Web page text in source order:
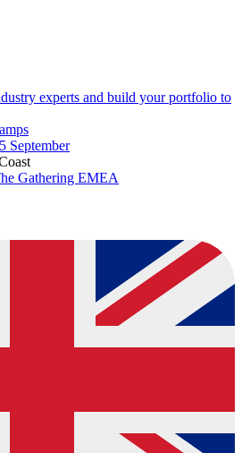
experts and build your portfolio to
September
Gathering EMEA